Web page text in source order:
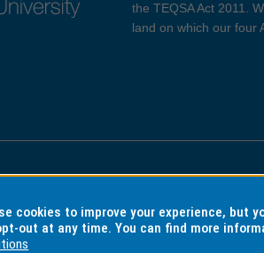
the TEQSA Act 2011.
land on which our four
Accessibility
cookies to improve your experience, but
out at any time. You can find more